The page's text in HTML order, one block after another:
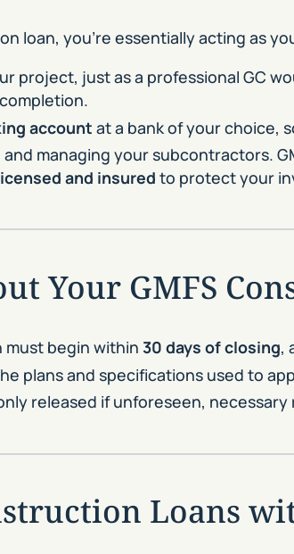
loan, you’re essentially acting as
project, just as a professional GC
account at a bank of your choice,
managing your subcontractors.
and insured to protect your
Your GMFS
begin within 30 days of closing,
plans and specifications used to
released if unforeseen,
Loans